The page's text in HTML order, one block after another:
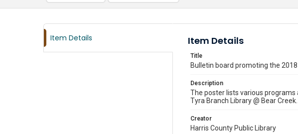
Item Details Item Details
Title
Bulletin board promoting the
Description
The poster lists various
Tyra Branch Library @ Bear
Creator
Harris County Public Library